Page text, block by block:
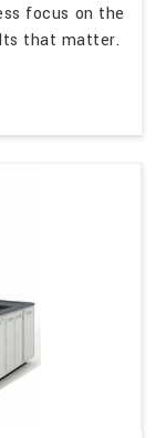
focus on the
that matter.